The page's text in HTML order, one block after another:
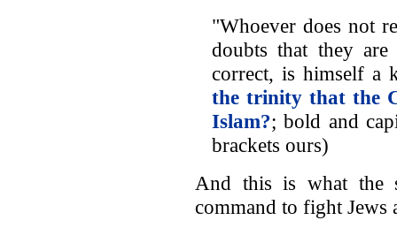
"Whoever does not
doubts that they
correct, is himself a
the trinity that the
Islam?; bold and
brackets ours)
And this is what the
command to fight